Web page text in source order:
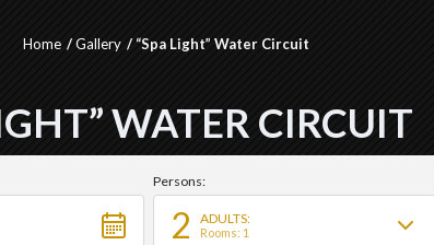
Home Gallery “Spa Light” Water Circuit
WATER CIRCUIT
Persons:
2 ADULTS:
Rooms: 1